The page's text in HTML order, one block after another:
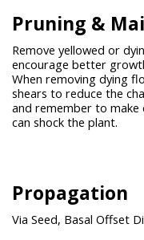
Pruning &
Remove yellowed or
encourage better
When removing dying
shears to reduce the
and remember to make
can shock the plant.
Propagation
Via Seed, Basal Offset